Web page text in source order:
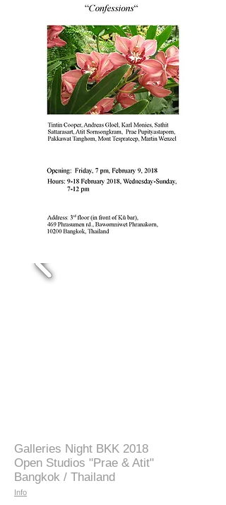
Galleries Night BKK 2018
Open Studios "Prae & Atit"
Bangkok / Thailand
Info